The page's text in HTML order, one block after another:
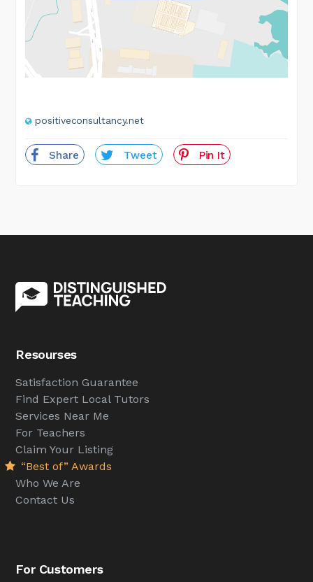
positiveconsultancy.net
Share Tweet Pin It
Resourses
Satisfaction Guarantee
Find Expert Local Tutors
Services Near Me
For Teachers
Claim Your Listing
“Best of” Awards
Who We Are
Contact Us
For Customers